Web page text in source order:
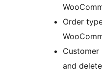
Order
Customer
and